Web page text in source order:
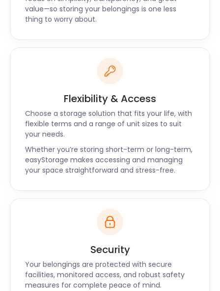
of the cheaper bars in the area. Electric Shuffle on
Cabot Square offers eating and drinking options, as
well as shuffleboard socials.
Third Space Spa on Canada Square has
opportunities for rest and relaxation, while
Billingsgate Market on Trafalgar Way Poplar is just
one of the many shopping options in the area.
If you went overboard on the shopping, you may
want to store some of it in our secure facility at the
lowest prices. easyStorage offers great value for
money, and we’re available for business storage
too. With easyStorage, the frustration of loading
and transporting your items yourself is a thing of
the past. Give easyStorage a call today to speak to
one of our friendly staff members and discuss your
value—so storing your belongings is one less
thing to worry about.
Flexibility & Access
Choose a storage solution that fits your life, with
flexible terms and a range of unit sizes to suit
your needs.
Whether you’re storing short-term or long-term,
easyStorage makes accessing and managing
your space straightforward and stress-free.
Security
Your belongings are protected with secure
facilities, monitored access, and robust safety
measures for complete peace of mind.